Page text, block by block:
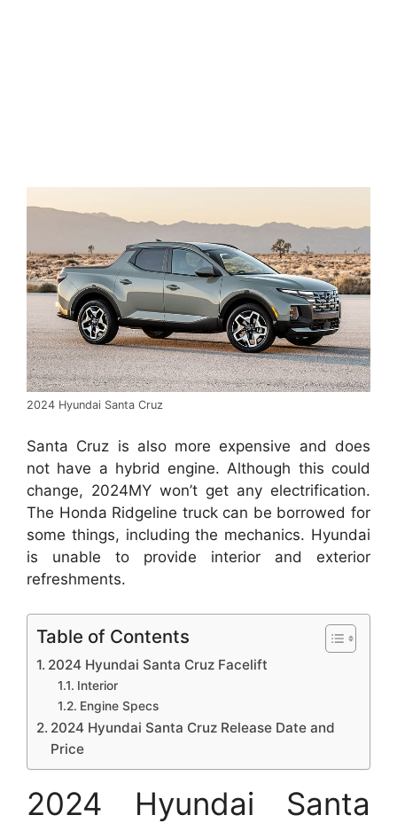
2024 Hyundai Santa Cruz
Santa Cruz is also more expensive and does
not have a hybrid engine. Although this could
change, 2024MY won’t get any electrification.
The Honda Ridgeline truck can be borrowed for
some things, including the mechanics. Hyundai
is unable to provide interior and exterior
refreshments.
Table of Contents
2024 Hyundai Santa Cruz Facelift
Interior
Engine Specs
2024 Hyundai Santa Cruz Release Date and
Price
2024 Hyundai Santa